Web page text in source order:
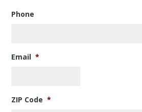
Phone
Email *
ZIP Code *